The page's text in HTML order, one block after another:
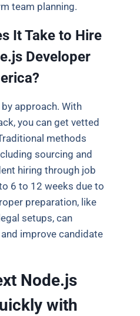
team planning.
It Take to Hire
Developer
approach. With
you can get vetted
methods
sourcing and
hiring through job
6 to 12 weeks due to
preparation, like
setups, can
improve candidate
Node.js
with